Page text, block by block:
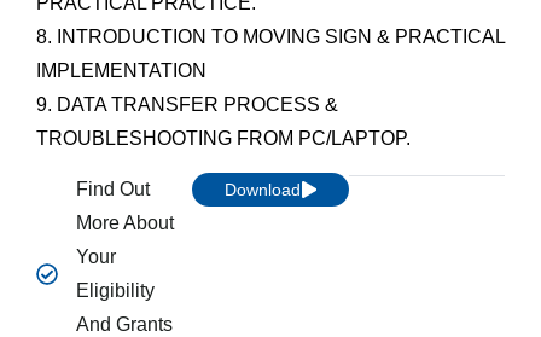
8. INTRODUCTION TO MOVING SIGN & PRACTICAL
IMPLEMENTATION
9. DATA TRANSFER PROCESS &
TROUBLESHOOTING FROM PC/LAPTOP.
Find Out
More About
Your
Eligibility
And Grants
Download